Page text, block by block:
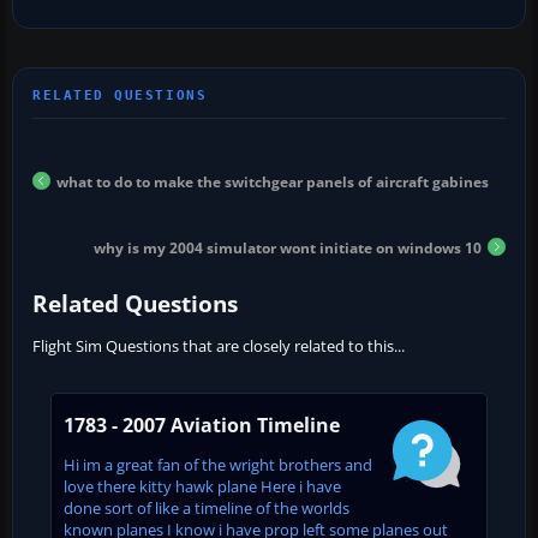
what to do to make the switchgear panels of aircraft gabines
why is my 2004 simulator wont initiate on windows 10
Related Questions
Flight Sim Questions that are closely related to this...
1783 - 2007 Aviation Timeline
Hi im a great fan of the wright brothers and
love there kitty hawk plane Here i have
done sort of like a timeline of the worlds
known planes I know i have prop left some planes out